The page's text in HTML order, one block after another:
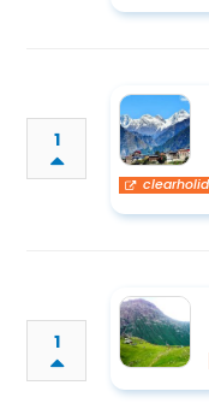
1
1